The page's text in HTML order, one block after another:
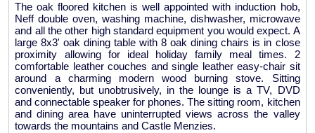
The oak floored kitchen is well appointed with induction hob,
Neff double oven, washing machine, dishwasher, microwave
and all the other high standard equipment you would expect. A
large 8x3' oak dining table with 8 oak dining chairs is in close
proximity allowing for ideal holiday family meal times. 2
comfortable leather couches and single leather easy-chair sit
around a charming modern wood burning stove. Sitting
conveniently, but unobtrusively, in the lounge is a TV, DVD
and connectable speaker for phones. The sitting room, kitchen
and dining area have uninterrupted views across the valley
towards the mountains and Castle Menzies.